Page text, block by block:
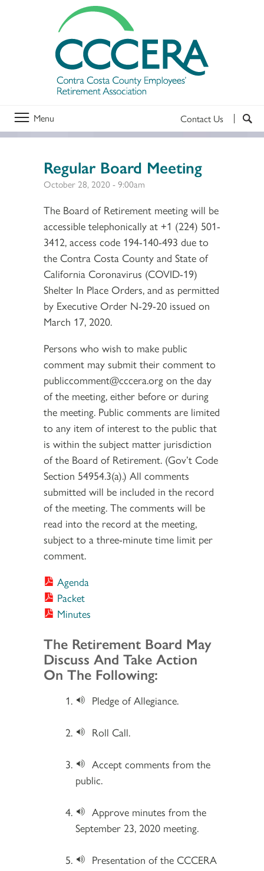
Menu Contact Us
Regular Board Meeting
October 28, 2020 - 9:00am
The Board of Retirement meeting will be
accessible telephonically at +1 (224) 501-
3412, access code 194-140-493 due to
the Contra Costa County and State of
California Coronavirus (COVID-19)
Shelter In Place Orders, and as permitted
by Executive Order N-29-20 issued on
March 17, 2020.
Persons who wish to make public
comment may submit their comment to
publiccomment@cccera.org on the day
of the meeting, either before or during
the meeting. Public comments are limited
to any item of interest to the public that
is within the subject matter jurisdiction
of the Board of Retirement. (Gov’t Code
Section 54954.3(a).) All comments
submitted will be included in the record
of the meeting. The comments will be
read into the record at the meeting,
subject to a three-minute time limit per
comment.
Agenda
Packet
Minutes
Section 2
The Retirement Board May
Discuss And Take Action
On The Following:
Pledge of Allegiance.
Roll Call.
Accept comments from the
public.
Approve minutes from the
September 23, 2020 meeting.
Presentation of the CCCERA